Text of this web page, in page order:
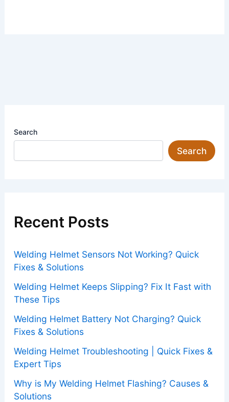
Search
Search
Recent Posts
Welding Helmet Sensors Not Working? Quick
Fixes & Solutions
Welding Helmet Keeps Slipping? Fix It Fast with
These Tips
Welding Helmet Battery Not Charging? Quick
Fixes & Solutions
Welding Helmet Troubleshooting | Quick Fixes &
Expert Tips
Why is My Welding Helmet Flashing? Causes &
Solutions